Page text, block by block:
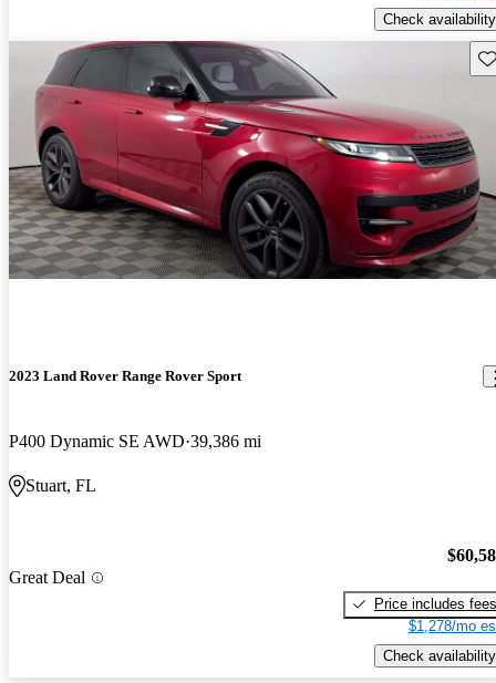
Check availability
2023 Land Rover Range Rover Sport
P400 Dynamic SE AWD 39,386 mi
Stuart, FL
Great Deal
Price includes fees
$1,278/mo
Check availability